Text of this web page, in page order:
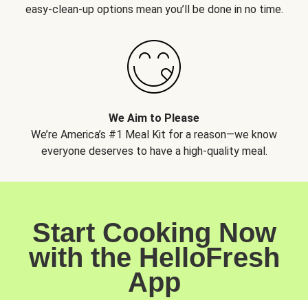
easy-clean-up options mean you’ll be done in no time.
We Aim to Please
We’re America’s #1 Meal Kit for a reason—we know
everyone deserves to have a high-quality meal.
Start Cooking Now
with the HelloFresh
App